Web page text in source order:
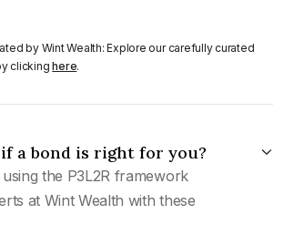
by Wint Wealth: Explore our carefully curated
clickinghere.
a bond is right for you?
the P3L2R framework
at Wint Wealth with these